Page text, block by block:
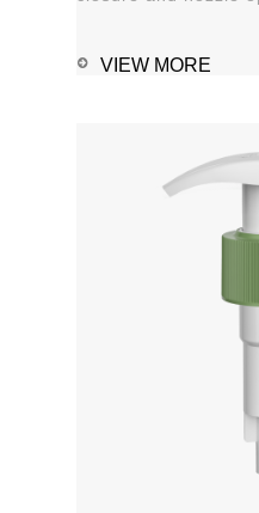
sanitizer-Soap,
VIEW MORE